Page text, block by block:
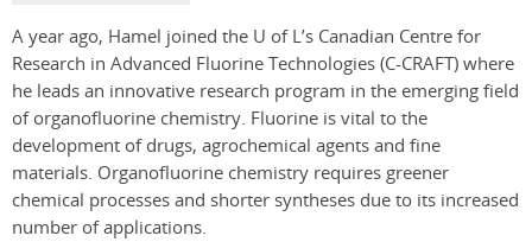
A year ago, Hamel joined the U of L’s Canadian Centre for
Research in Advanced Fluorine Technologies (C-CRAFT) where
he leads an innovative research program in the emerging field
of organofluorine chemistry. Fluorine is vital to the
development of drugs, agrochemical agents and fine
materials. Organofluorine chemistry requires greener
chemical processes and shorter syntheses due to its increased
number of applications.